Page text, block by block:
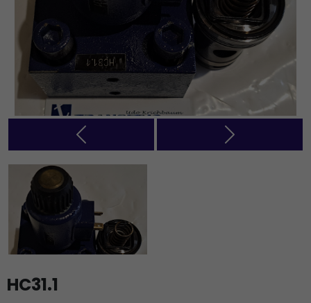
Previous Next
HC31.1